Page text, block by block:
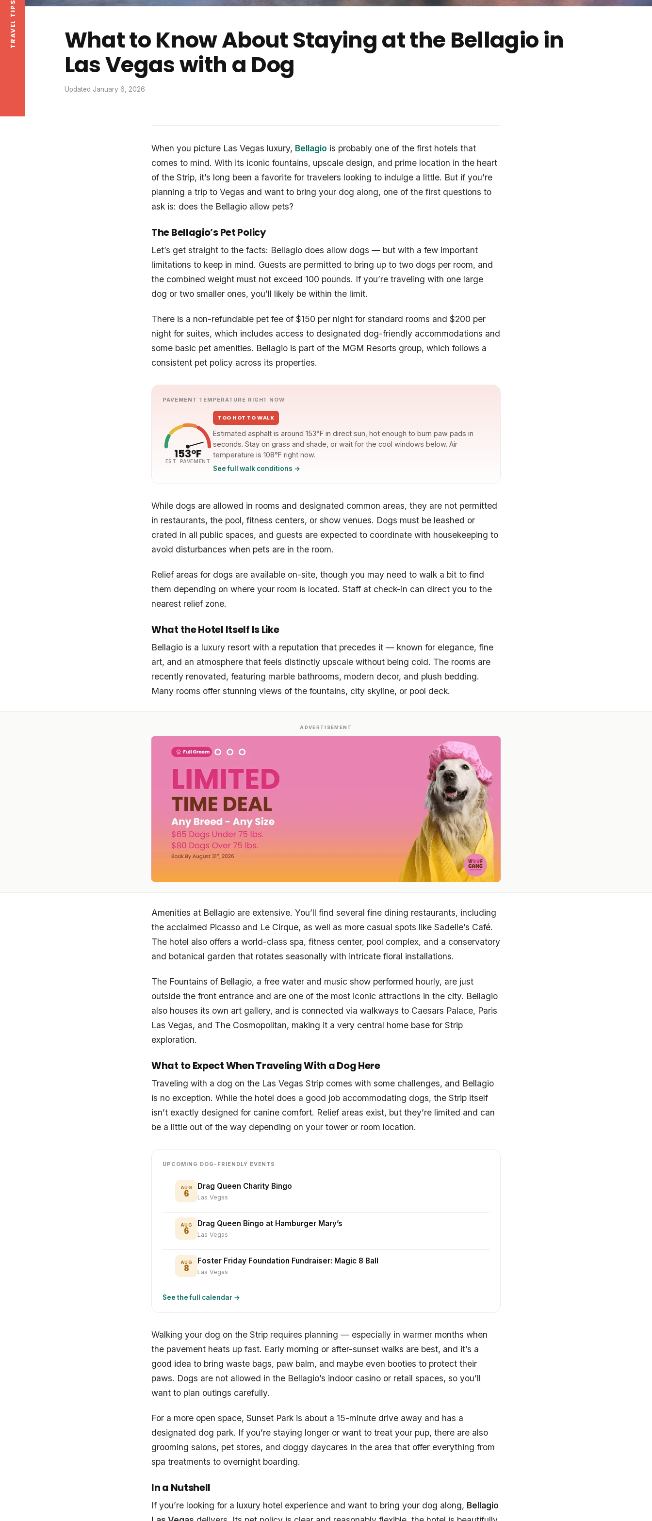
What to Know About Staying at the Bellagio in
Las Vegas with a Dog
Updated January 6, 2026
When you picture Las Vegas luxury, Bellagio is probably one of the first hotels that
comes to mind. With its iconic fountains, upscale design, and prime location in the heart
of the Strip, it’s long been a favorite for travelers looking to indulge a little. But if you’re
planning a trip to Vegas and want to bring your dog along, one of the first questions to
ask is: does the Bellagio allow pets?
The Bellagio’s Pet Policy
Let’s get straight to the facts: Bellagio does allow dogs — but with a few important
limitations to keep in mind. Guests are permitted to bring up to two dogs per room, and
the combined weight must not exceed 100 pounds. If you’re traveling with one large
dog or two smaller ones, you’ll likely be within the limit.
There is a non-refundable pet fee of $150 per night for standard rooms and $200 per
night for suites, which includes access to designated dog-friendly accommodations and
some basic pet amenities. Bellagio is part of the MGM Resorts group, which follows a
consistent pet policy across its properties.
PAVEMENT TEMPERATURE RIGHT NOW
153°F
EST. PAVEMENT
TOO HOT TO WALK
Estimated asphalt is around 153°F in direct sun, hot enough to burn paw pads in
seconds. Stay on grass and shade, or wait for the cool windows below. Air
temperature is 108°F right now.
See full walk conditions →
While dogs are allowed in rooms and designated common areas, they are not permitted
in restaurants, the pool, fitness centers, or show venues. Dogs must be leashed or
crated in all public spaces, and guests are expected to coordinate with housekeeping to
avoid disturbances when pets are in the room.
Relief areas for dogs are available on-site, though you may need to walk a bit to find
them depending on where your room is located. Staff at check-in can direct you to the
nearest relief zone.
What the Hotel Itself Is Like
Bellagio is a luxury resort with a reputation that precedes it — known for elegance, fine
art, and an atmosphere that feels distinctly upscale without being cold. The rooms are
recently renovated, featuring marble bathrooms, modern decor, and plush bedding.
Many rooms offer stunning views of the fountains, city skyline, or pool deck.
ADVERTISEMENT
Amenities at Bellagio are extensive. You’ll find several fine dining restaurants, including
the acclaimed Picasso and Le Cirque, as well as more casual spots like Sadelle’s Café.
The hotel also offers a world-class spa, fitness center, pool complex, and a conservatory
and botanical garden that rotates seasonally with intricate floral installations.
The Fountains of Bellagio, a free water and music show performed hourly, are just
outside the front entrance and are one of the most iconic attractions in the city. Bellagio
also houses its own art gallery, and is connected via walkways to Caesars Palace, Paris
Las Vegas, and The Cosmopolitan, making it a very central home base for Strip
exploration.
What to Expect When Traveling With a Dog Here
Traveling with a dog on the Las Vegas Strip comes with some challenges, and Bellagio
is no exception. While the hotel does a good job accommodating dogs, the Strip itself
isn’t exactly designed for canine comfort. Relief areas exist, but they’re limited and can
be a little out of the way depending on your tower or room location.
UPCOMING DOG-FRIENDLY EVENTS
AUG
6
Drag Queen Charity Bingo
Las Vegas
AUG
6
Drag Queen Bingo at Hamburger Mary’s
Las Vegas
AUG
8
Foster Friday Foundation Fundraiser: Magic 8 Ball
Las Vegas
See the full calendar →
Walking your dog on the Strip requires planning — especially in warmer months when
the pavement heats up fast. Early morning or after-sunset walks are best, and it’s a
good idea to bring waste bags, paw balm, and maybe even booties to protect their
paws. Dogs are not allowed in the Bellagio’s indoor casino or retail spaces, so you’ll
want to plan outings carefully.
For a more open space, Sunset Park is about a 15-minute drive away and has a
designated dog park. If you’re staying longer or want to treat your pup, there are also
grooming salons, pet stores, and doggy daycares in the area that offer everything from
spa treatments to overnight boarding.
In a Nutshell
If you’re looking for a luxury hotel experience and want to bring your dog along, Bellagio